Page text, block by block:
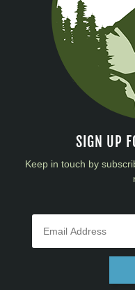
SIGN UP
Keep in touch by